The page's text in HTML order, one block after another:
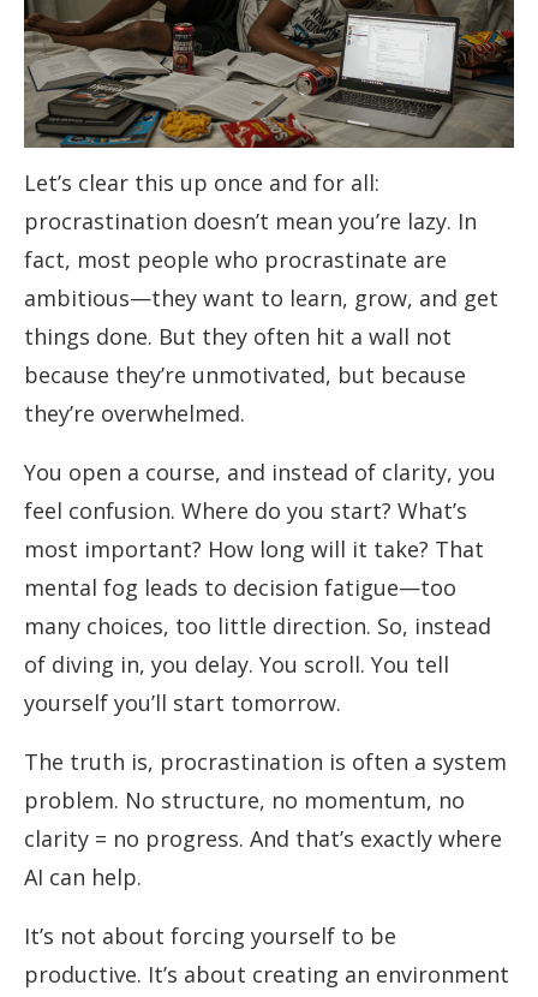
Let’s clear this up once and for all:
procrastination doesn’t mean you’re lazy. In
fact, most people who procrastinate are
ambitious—they want to learn, grow, and get
things done. But they often hit a wall not
because they’re unmotivated, but because
they’re overwhelmed.
You open a course, and instead of clarity, you
feel confusion. Where do you start? What’s
most important? How long will it take? That
mental fog leads to decision fatigue—too
many choices, too little direction. So, instead
of diving in, you delay. You scroll. You tell
yourself you’ll start tomorrow.
The truth is, procrastination is often a system
problem. No structure, no momentum, no
clarity = no progress. And that’s exactly where
AI can help.
It’s not about forcing yourself to be
productive. It’s about creating an environment